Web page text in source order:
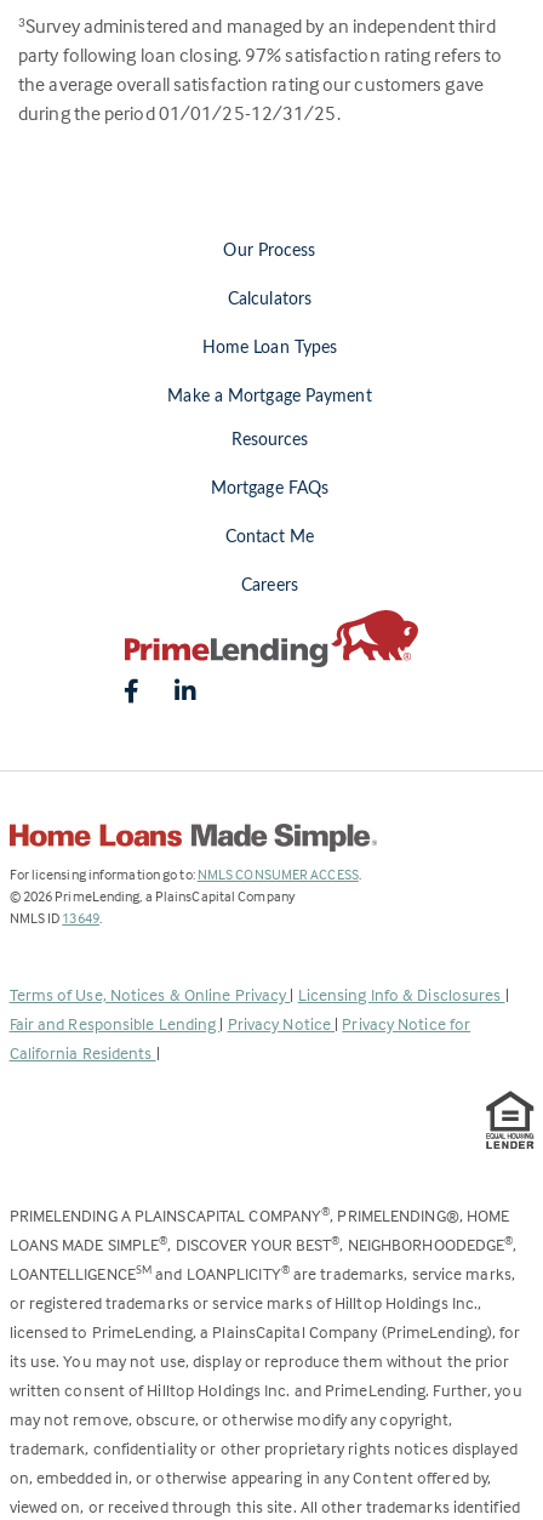
3Survey administered and managed by an independent third
party following loan closing. 97% satisfaction rating refers to
the average overall satisfaction rating our customers gave
during the period 01/01/25-12/31/25.
Our Process
Calculators
Home Loan Types
Make a Mortgage Payment
Resources
Mortgage FAQs
Contact Me
Careers
For licensing information go to: NMLS CONSUMER ACCESS(Link
.
© 2026 PrimeLending, a PlainsCapital Company
NMLS ID 13649(Link
new
tab)
.
Terms of Use, Notices & Online Privacy | Licensing Info & Disclosures |
Fair and Responsible Lending | Privacy Notice | Privacy Notice for
California Residents |
PRIMELENDING A PLAINSCAPITAL COMPANY®, PRIMELENDING®, HOME
LOANS MADE SIMPLE®, DISCOVER YOUR BEST®, NEIGHBORHOODEDGE®,
LOANTELLIGENCESM and LOANPLICITY®are trademarks, service marks,
or registered trademarks or service marks of Hilltop Holdings Inc.,
licensed to PrimeLending, a PlainsCapital Company (PrimeLending), for
its use. You may not use, display or reproduce them without the prior
written consent of Hilltop Holdings Inc. and PrimeLending. Further, you
may not remove, obscure, or otherwise modify any copyright,
trademark, confidentiality or other proprietary rights notices displayed
on, embedded in, or otherwise appearing in any Content offered by,
viewed on, or received through this site. All other trademarks identified